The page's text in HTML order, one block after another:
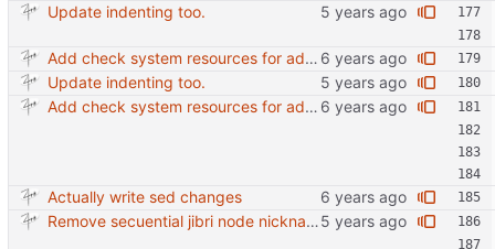
Update indenting too.
Add check system resources for additional jibri node
Update indenting too.
Add check system resources for additional jibri node
Actually write sed changes
Remove secuential jibri node nickname in favor of machine-id Also use short machine ID as hostname